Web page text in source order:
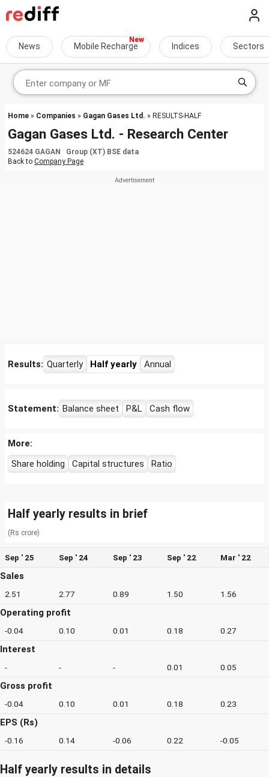
News Mobile Recharge Indices Sectors
Home » Companies » Gagan Gases Ltd. » RESULTS-HALF
Gagan Gases Ltd. - Research Center
524624 GAGAN Group (XT) BSE data
Back to Company Page
Results: Quarterly Half yearly Annual
Statement: Balance sheet P&L Cash flow
More:
Share holding
Capital structures Ratio
Half yearly results in brief
(Rs crore)
Sep ' 25 Sep ' 24 Sep ' 23 Sep ' 22 Mar ' 22
Sales
2.51 2.77 0.89 1.50 1.56
Operating profit
-0.04 0.10 0.01 0.18 0.27
Interest
- - - 0.01 0.05
Gross profit
-0.04 0.10 0.01 0.18 0.23
EPS (Rs)
-0.16 0.14 -0.06 0.22 -0.05
Half yearly results in details